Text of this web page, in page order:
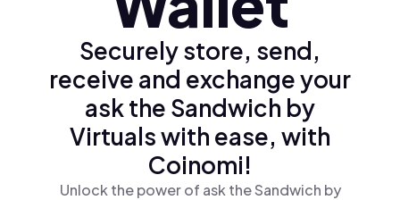
Securely store, send,
receive and exchange your
ask the Sandwich by
Virtuals with ease, with
Coinomi!
Unlock the power of ask the Sandwich by